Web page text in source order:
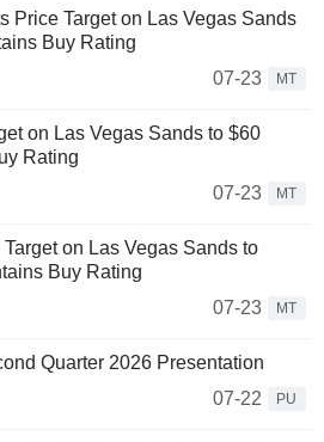
Price Target on Las Vegas Sands
Buy Rating
07-23
MT
on Las Vegas Sands to $60
Rating
07-23
MT
on Las Vegas Sands to
Buy Rating
07-23
MT
Quarter 2026 Presentation
07-22
PU